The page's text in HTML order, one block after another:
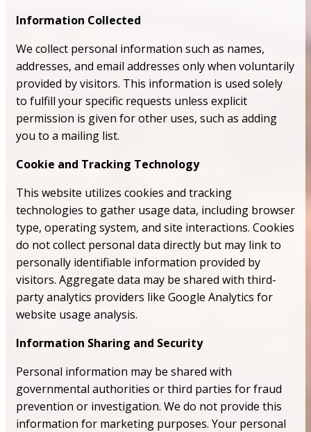
Information Collected
We collect personal information such as names,
addresses, and email addresses only when voluntarily
provided by visitors. This information is used solely
to fulfill your specific requests unless explicit
permission is given for other uses, such as adding
you to a mailing list.
Cookie and Tracking Technology
This website utilizes cookies and tracking
technologies to gather usage data, including browser
type, operating system, and site interactions. Cookies
do not collect personal data directly but may link to
personally identifiable information provided by
visitors. Aggregate data may be shared with third-
party analytics providers like Google Analytics for
website usage analysis.
Information Sharing and Security
Personal information may be shared with
governmental authorities or third parties for fraud
prevention or investigation. We do not provide this
information for marketing purposes. Your personal